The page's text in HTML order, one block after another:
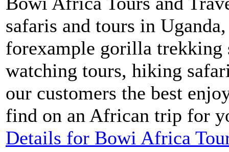
safaris and tours in
forexample gorilla trekking
watching tours, hiking
our customers the best
find on an African trip for
Details for Bowi Africa